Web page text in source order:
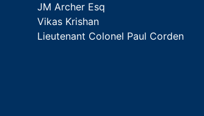
JM Archer Esq
Vikas Krishan
Lieutenant Colonel Paul Corden